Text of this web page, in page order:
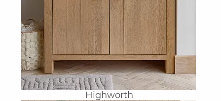
Highworth